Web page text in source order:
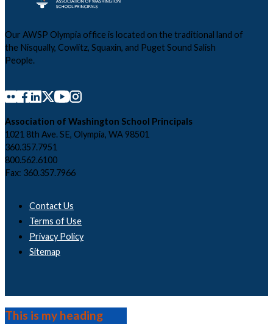
Our AWSP Olympia office is located on the traditional land of
the Nisqually, Cowlitz, Squaxin, and Puget Sound Salish
People.
Association of Washington School Principals
1021 8th Ave. SE, Olympia, WA 98501
360.357.7951
800.562.6100
Fax: 360.357.7966
Contact Us
Terms of Use
Privacy Policy
Sitemap
This is my heading